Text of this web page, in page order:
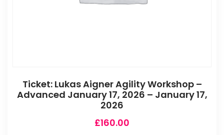
Ticket: Lukas Aigner Agility Workshop –
Advanced January 17, 2026 – January 17,
2026
£160.00